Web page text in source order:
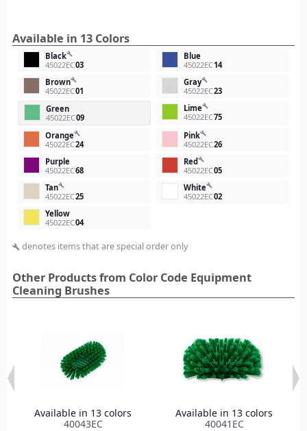
Available in 13 Colors
Blackbuild
45022EC03
Blue
45022EC14
Brownbuild
45022EC01
Graybuild
45022EC23
Green
45022EC09
Limebuild
45022EC75
Orangebuild
45022EC24
Pinkbuild
45022EC26
Purple
45022EC68
Red build
45022EC05
Tanbuild
45022EC25
Whitebuild
45022EC02
Yellow
45022EC04
build denotes items that are special order only
Other Products from Color Code Equipment
Cleaning Brushes
Available in 13 colors
40043EC
Available in 13 colors
40041EC